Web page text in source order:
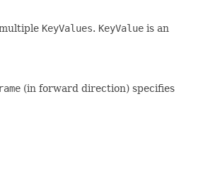
KeyValues. KeyValue is an
(in forward direction) specifies